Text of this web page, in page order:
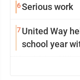
6Serious work
7United Way
school year